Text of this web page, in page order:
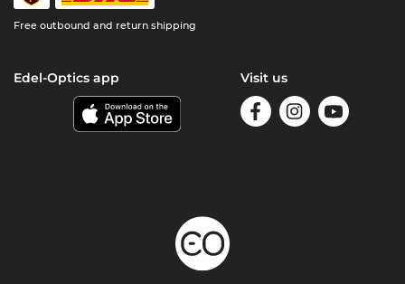
Free outbound and return shipping
Edel-Optics app Visit us